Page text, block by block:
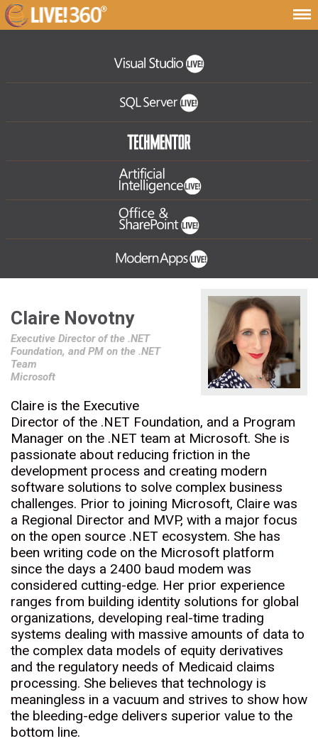
Claire Novotny
Executive Director of the .NET
Foundation, and PM on the .NET
Team
Microsoft
Claire is the Executive
Director of the .NET Foundation, and a Program
Manager on the .NET team at Microsoft. She is
passionate about reducing friction in the
development process and creating modern
software solutions to solve complex business
challenges. Prior to joining Microsoft, Claire was
a Regional Director and MVP, with a major focus
on the open source .NET ecosystem. She has
been writing code on the Microsoft platform
since the days a 2400 baud modem was
considered cutting-edge. Her prior experience
ranges from building identity solutions for global
organizations, developing real-time trading
systems dealing with massive amounts of data to
the complex data models of equity derivatives
and the regulatory needs of Medicaid claims
processing. She believes that technology is
meaningless in a vacuum and strives to show how
the bleeding-edge delivers superior value to the
bottom line.